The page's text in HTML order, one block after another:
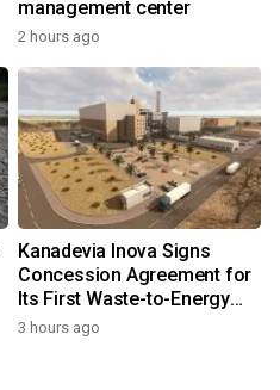
management center
2 hours ago
Kanadevia Inova Signs
Concession Agreement for
Its First Waste-to-Energy
Plant in Africa
3 hours ago